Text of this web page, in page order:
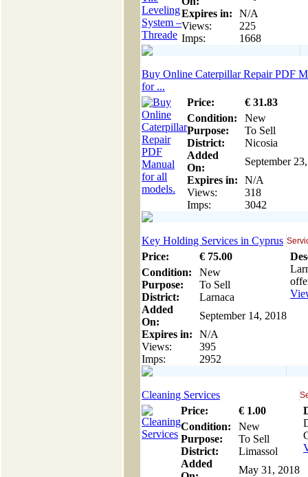
Expires in:
N/A
Views:
225
Imps:
1668
Buy Online Caterpillar Repair PDF
for ...
Price:
€ 31.83
Condition:
New
Purpose:
To Sell
District:
Nicosia
Added
On:
September
Expires in:
N/A
Views:
318
Imps:
3042
Key Holding Services in Cyprus
Price: € 75.00
Condition:
New
Purpose:
To Sell
District:
Larnaca
Added
On:
September 14, 2018
Expires in:
N/A
Views:
395
Imps:
2952
Cleaning Services
Price: € 1.00
Condition:
New
Purpose:
To Sell
District:
Limassol
Added
May 31, 2018